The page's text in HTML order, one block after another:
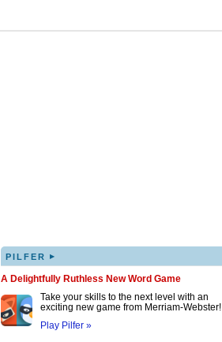
PILFER ▸
A Delightfully Ruthless New Word Game
Take your skills to the next level with an
exciting new game from Merriam-Webster!
Play Pilfer »